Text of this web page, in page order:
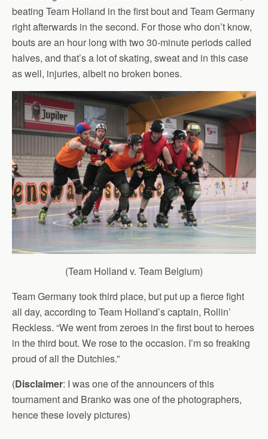
beating Team Holland in the first bout and Team Germany
right afterwards in the second. For those who don’t know,
bouts are an hour long with two 30-minute periods called
halves, and that’s a lot of skating, sweat and in this case
as well, injuries, albeit no broken bones.
(Team Holland v. Team Belgium)
Team Germany took third place, but put up a fierce fight
all day, according to Team Holland’s captain, Rollin’
Reckless. “We went from zeroes in the first bout to heroes
in the third bout. We rose to the occasion. I’m so freaking
proud of all the Dutchies.”
(Disclaimer: I was one of the announcers of this
tournament and Branko was one of the photographers,
hence these lovely pictures)